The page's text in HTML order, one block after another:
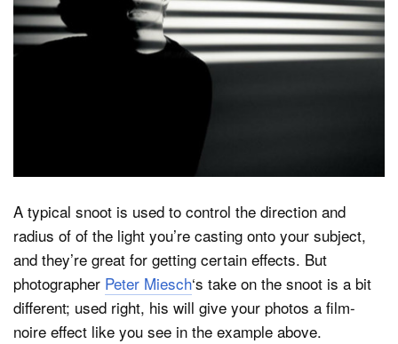
Shop
A typical snoot is used to control the direction and
radius of of the light you’re casting onto your subject,
and they’re great for getting certain effects. But
photographer Peter Miesch‘s take on the snoot is a bit
different; used right, his will give your photos a film-
noire effect like you see in the example above.